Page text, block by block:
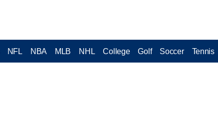
NFL NBA MLB NHL College Golf Soccer Tennis